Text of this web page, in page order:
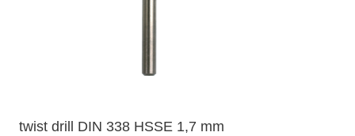
twist drill DIN 338 HSSE 1,7 mm